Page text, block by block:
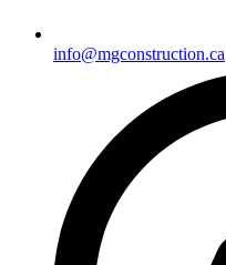
info@mgconstruction.ca